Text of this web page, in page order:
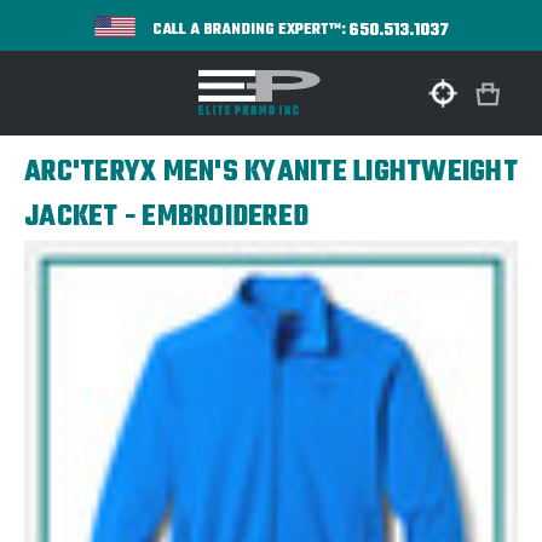
CALL A BRANDING EXPERT™:650.513.1037
ARC'TERYX MEN'S KYANITE LIGHTWEIGHT
JACKET - EMBROIDERED